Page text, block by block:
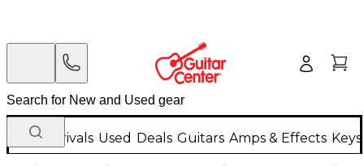
New Arrivals Used Deals Guitars Amps & Effects